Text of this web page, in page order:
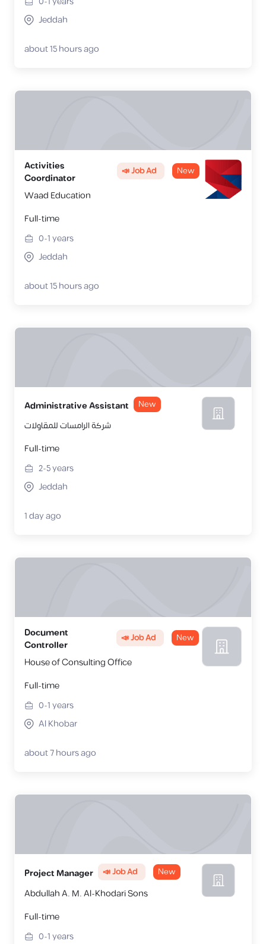
Jeddah
about 15 hours ago
Activities
Coordinator
📣 Job Ad New
Waad Education
Full-time
0-1years
Jeddah
about 15 hours ago
Administrative Assistant New
شركة الرامسات للمقاولات
Full-time
2-5years
Jeddah
1 day ago
Document
Controller
📣 Job Ad New
House of Consulting Office
Full-time
0-1years
Al Khobar
about 7 hours ago
Project Manager 📣 Job Ad New
Abdullah A. M. Al-Khodari Sons
Full-time
0-1years